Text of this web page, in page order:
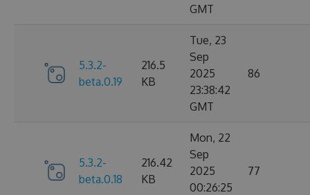
GMT
5.3.2-
beta.0.19
216.5
KB
Tue, 23
Sep
2025
23:38:42
GMT
86
5.3.2-
beta.0.18
216.42
KB
Mon, 22
Sep
2025
00:26:25
77